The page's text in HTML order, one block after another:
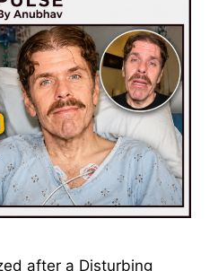
after a Disturbing